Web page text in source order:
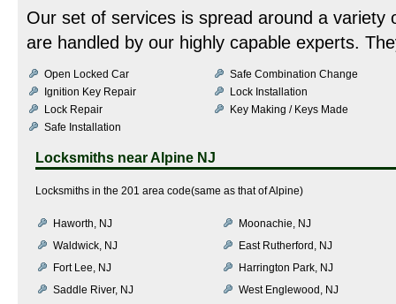
Our set of services is spread around a variety
are handled by our highly capable experts.
Open Locked Car
Safe Combination Change
Ignition Key Repair
Lock Installation
Lock Repair
Key Making / Keys Made
Safe Installation
Locksmiths nearAlpine NJ
Locksmiths in the 201 area code(same as that of Alpine)
Haworth, NJ
Moonachie, NJ
Waldwick, NJ
East Rutherford, NJ
Fort Lee, NJ
Harrington Park, NJ
Saddle River, NJ
West Englewood, NJ